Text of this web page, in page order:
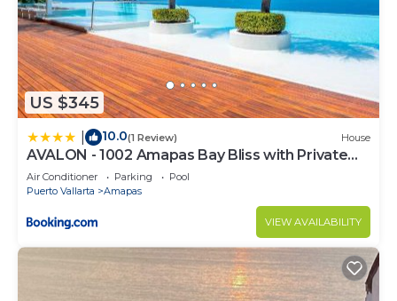
US $345
10.0(1 Review) House
AVALON - 1002 Amapas Bay Bliss with Private
Pool
Air Conditioner Parking
Pool
Puerto Vallarta
Amapas
VIEW AVAILABILITY